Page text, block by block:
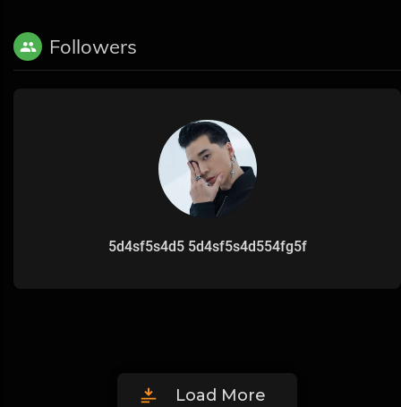
Followers
5d4sf5s4d5 5d4sf5s4d554fg5f
Load More